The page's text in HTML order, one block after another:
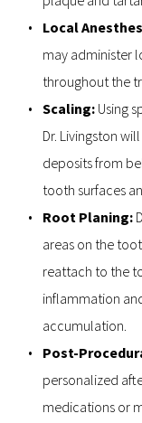
Local
may administer
throughout the
Scaling: Using
Dr. Livingston
deposits from
tooth surfaces
Root Planing:
areas on the
reattach to the
inflammation
accumulation.
Post-
personalized
medications or